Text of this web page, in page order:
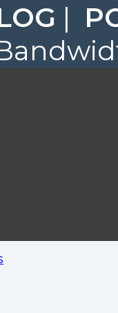
|